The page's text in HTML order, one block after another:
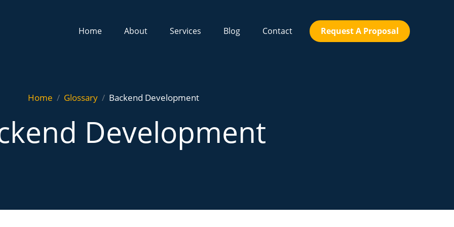
Home About Services Blog Contact Request A Proposal
Home Glossary Backend Development
Development